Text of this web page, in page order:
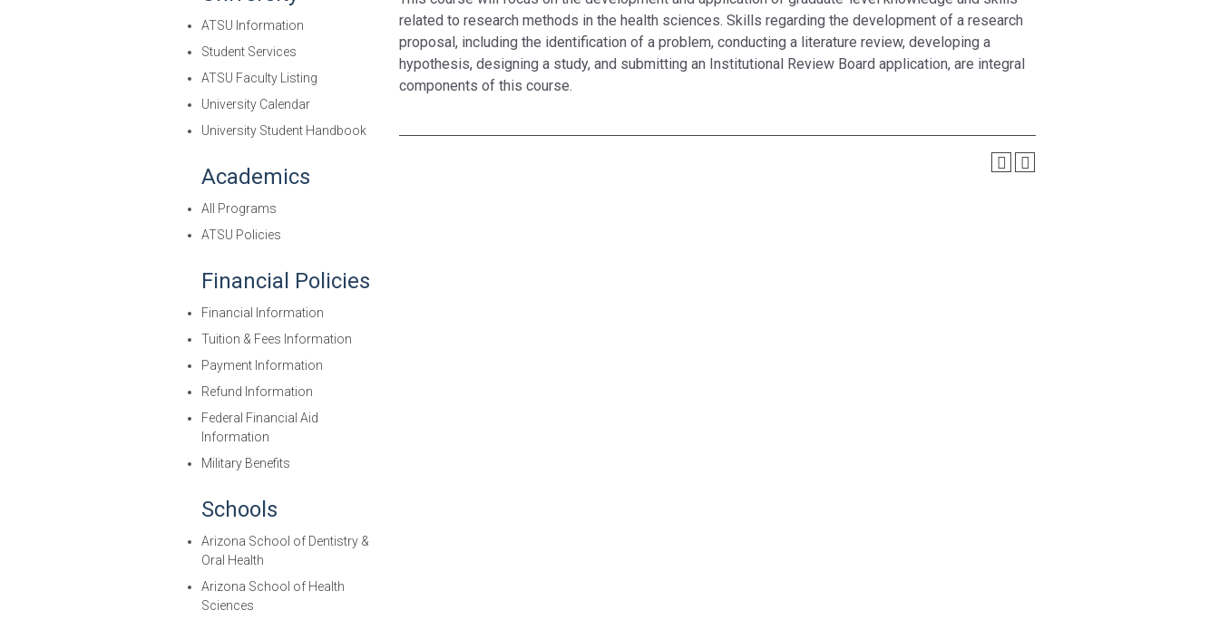
ATSU Information
Student Services
ATSU Faculty Listing
University Calendar
University Student Handbook
Academics
All Programs
ATSU Policies
Financial Policies
Financial Information
Tuition & Fees Information
Payment Information
Refund Information
Federal Financial Aid
Information
Military Benefits
Schools
Arizona School of Dentistry &
Oral Health
Arizona School of Health
Sciences
related to research methods in the health sciences. Skills regarding the development of a research
proposal, including the identification of a problem, conducting a literature review, developing a
hypothesis, designing a study, and submitting an Institutional Review Board application, are integral
components of this course.